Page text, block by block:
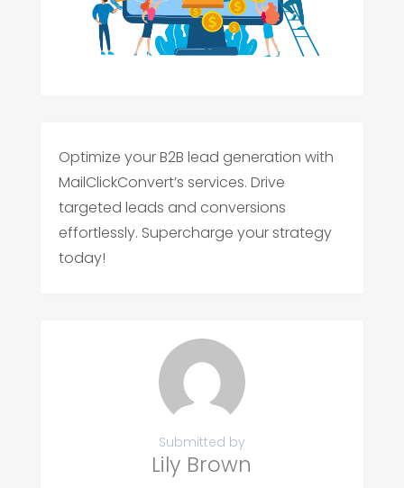
Optimize your B2B lead generation with
MailClickConvert’s services. Drive
targeted leads and conversions
effortlessly. Supercharge your strategy
today!
Submitted by
Lily Brown